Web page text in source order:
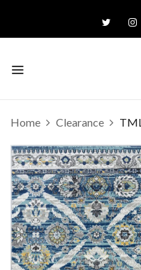
Home Clearance